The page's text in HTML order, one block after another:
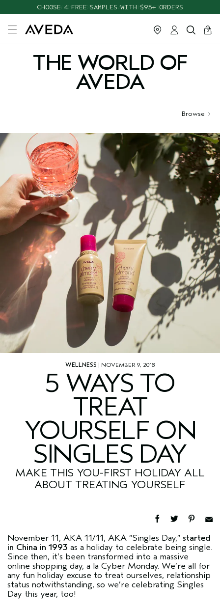
CHOOSE 4 FREE SAMPLES WITH $95+ ORDERS
cart
0
close
THE WORLD OF
AVEDA
Browse
WELLNESS | NOVEMBER 9, 2018
5 WAYS TO
TREAT
YOURSELF ON
SINGLES DAY
MAKE THIS YOU-FIRST HOLIDAY ALL
ABOUT TREATING YOURSELF
November 11, AKA 11/11, AKA “Singles Day,” started
in China in 1993 as a holiday to celebrate being single.
Since then, it’s been transformed into a massive
online shopping day, a la Cyber Monday. We’re all for
any fun holiday excuse to treat ourselves, relationship
status notwithstanding, so we’re celebrating Singles
Day this year, too!